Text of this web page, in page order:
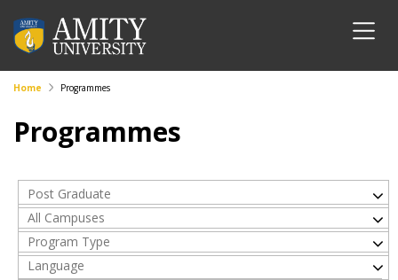
Home Programmes
Programmes
Post Graduate
All Campuses
Program Type
Language